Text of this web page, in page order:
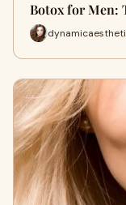
Botox for Men: